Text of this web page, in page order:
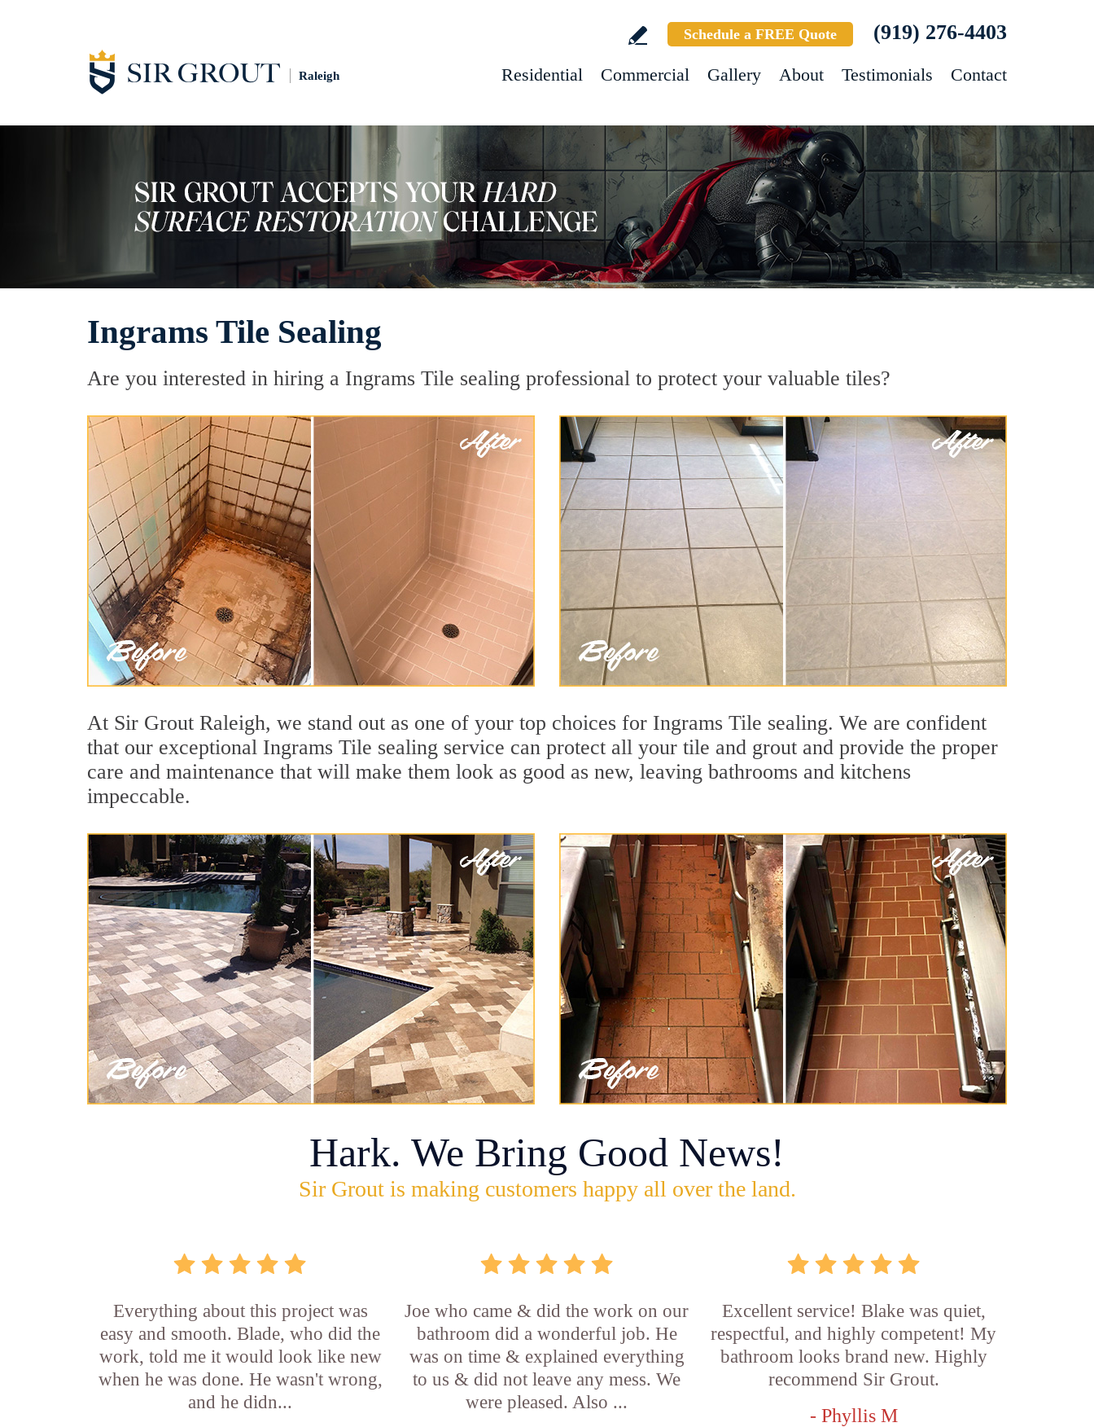
Raleigh
Schedule a FREE Quote (919) 276-4403
Residential Commercial Gallery About Testimonials Contact
Ingrams Tile Sealing
Are you interested in hiring a Ingrams Tile sealing professional to protect your valuable tiles?
At Sir Grout Raleigh, we stand out as one of your top choices for Ingrams Tile sealing. We are confident
that our exceptional Ingrams Tile sealing service can protect all your tile and grout and provide the proper
care and maintenance that will make them look as good as new, leaving bathrooms and kitchens
impeccable.
Hark. We Bring Good News!
Sir Grout is making customers happy all over the land.
Everything about this project was
easy and smooth. Blade, who did the
work, told me it would look like new
when he was done. He wasn't wrong,
and he didn...
Joe who came & did the work on our
bathroom did a wonderful job. He
was on time & explained everything
to us & did not leave any mess. We
were pleased. Also ...
Excellent service! Blake was quiet,
respectful, and highly competent! My
bathroom looks brand new. Highly
recommend Sir Grout.
- Phyllis M